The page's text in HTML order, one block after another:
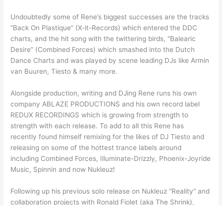
Undoubtedly some of Rene’s biggest successes are the tracks
“Back On Plastique” (X-it-Records) which entered the DDC
charts, and the hit song with the twittering birds, “Balearic
Desire” (Combined Forces) which smashed into the Dutch
Dance Charts and was played by scene leading DJs like Armin
van Buuren, Tiesto & many more.
Alongside production, writing and DJing Rene runs his own
company ABLAZE PRODUCTIONS and his own record label
REDUX RECORDINGS which is growing from strength to
strength with each release. To add to all this Rene has
recently found himself remixing for the likes of DJ Tiesto and
releasing on some of the hottest trance labels around
including Combined Forces, Illuminate-Drizzly, Phoenix-Joyride
Music, Spinnin and now Nukleuz!
Following up his previous solo release on Nukleuz “Reality” and
collaboration projects with Ronald Fiolet (aka The Shrink),